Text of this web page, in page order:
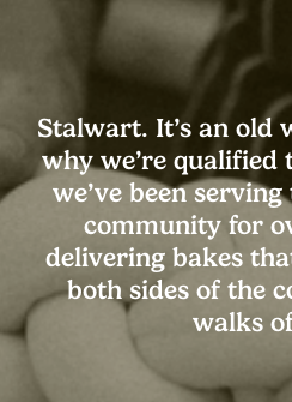
Stalwart. It’s an old
why we’re qualified
we’ve been
community for
delivering bakes
both sides of the
walks